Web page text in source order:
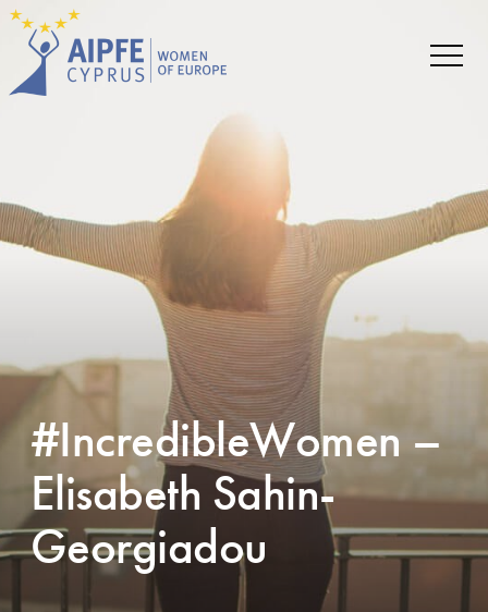
#IncredibleWomen –
Elisabeth Sahin-
Georgiadou